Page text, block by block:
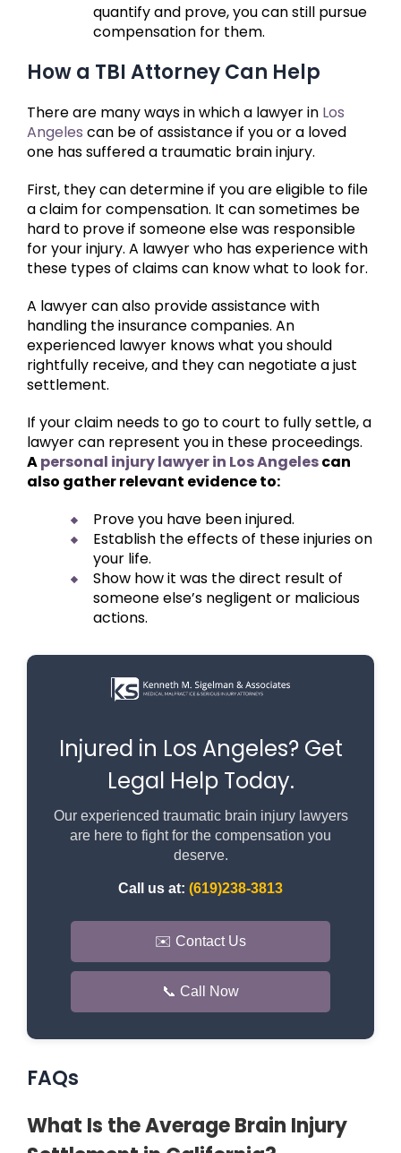
quantify and prove, you can still pursue
compensation for them.
How a TBI Attorney Can Help
There are many ways in which a lawyer in Los
Angeles can be of assistance if you or a loved
one has suffered a traumatic brain injury.
First, they can determine if you are eligible to file
a claim for compensation. It can sometimes be
hard to prove if someone else was responsible
for your injury. A lawyer who has experience with
these types of claims can know what to look for.
A lawyer can also provide assistance with
handling the insurance companies. An
experienced lawyer knows what you should
rightfully receive, and they can negotiate a just
settlement.
If your claim needs to go to court to fully settle, a
lawyer can represent you in these proceedings.
Apersonal injury lawyer in Los Angelescan
also gather relevant evidence to:
Prove you have been injured.
Establish the effects of these injuries on
your life.
Show how it was the direct result of
someone else’s negligent or malicious
actions.
Injured in Los Angeles? Get
Legal Help Today.
Our experienced traumatic brain injury lawyers
are here to fight for the compensation you
deserve.
Call us at: (619)238-3813
✉️ Contact Us
📞 Call Now
FAQs
What Is the Average Brain Injury